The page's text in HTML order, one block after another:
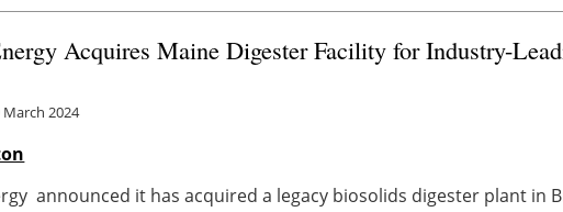
Acquires Maine Digester Facility for Industry-
March 2024
announced it has acquired a legacy biosolids digester plant in